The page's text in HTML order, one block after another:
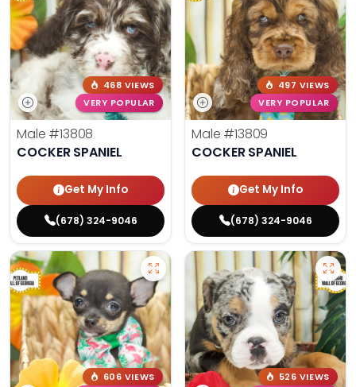
468 VIEWS
VERY POPULAR
Male #13808
COCKER SPANIEL
Get My Info
(678) 324-9046
497 VIEWS
VERY POPULAR
Male #13809
COCKER SPANIEL
Get My Info
(678) 324-9046
606 VIEWS
526 VIEWS